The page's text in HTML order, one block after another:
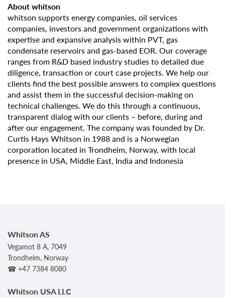
About whitson
whitson supports energy companies, oil services
companies, investors and government organizations with
expertise and expansive analysis within PVT, gas
condensate reservoirs and gas-based EOR. Our coverage
ranges from R&D based industry studies to detailed due
diligence, transaction or court case projects. We help our
clients find the best possible answers to complex questions
and assist them in the successful decision-making on
technical challenges. We do this through a continuous,
transparent dialog with our clients – before, during and
after our engagement. The company was founded by Dr.
Curtis Hays Whitson in 1988 and is a Norwegian
corporation located in Trondheim, Norway, with local
presence in USA, Middle East, India and Indonesia
Whitson AS
Vegamot 8 A, 7049
Trondheim, Norway
☎ +47 7384 8080
Whitson USA LLC